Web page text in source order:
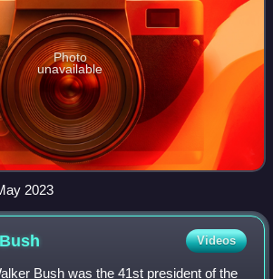
Photo
unavailable
2023
Bush Videos
Bush was the 41st president of the